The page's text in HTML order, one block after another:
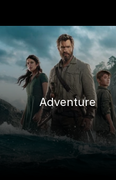
Adventure